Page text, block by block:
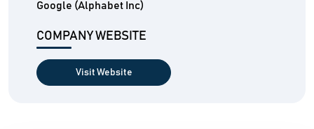
Google (Alphabet Inc)
COMPANY WEBSITE
Visit Website